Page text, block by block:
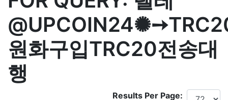
원화구입TRC20전송대
행
Results Per Page: